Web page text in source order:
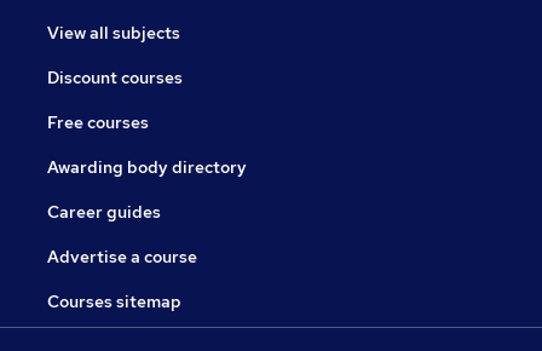
View all subjects
Discount courses
Free courses
Awarding body directory
Career guides
Advertise a course
Courses sitemap